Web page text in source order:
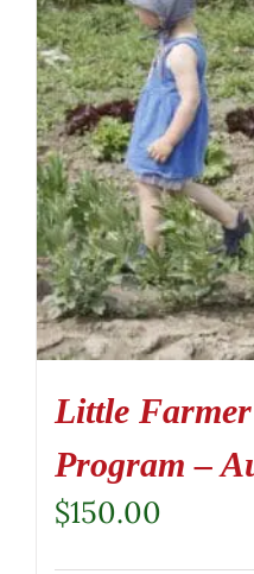
Little
Program –
$150.00